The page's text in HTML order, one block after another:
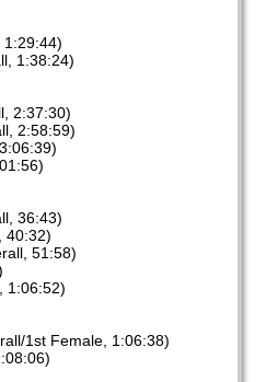
1:29:44)
1:38:24)
2:37:30)
2:58:59)
36:43)
40:32)
51:58)
1:06:52)
1st Female, 1:06:38)